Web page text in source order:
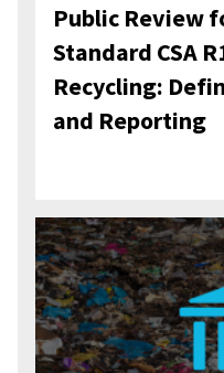
Public Review
Standard CSA
Recycling:
and Reporting